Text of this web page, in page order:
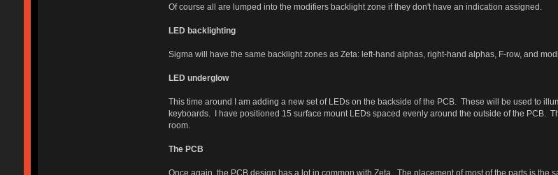
Of course all are lumped into the modifiers backlight zone if they don't have an indication assigned.
LED backlighting
Sigma will have the same backlight zones as Zeta: left-hand alphas, right-hand alphas, F-row, and
LED underglow
This time around I am adding a new set of LEDs on the backside of the PCB. These will be used to
keyboards. I have positioned 15 surface mount LEDs spaced evenly around the outside of the PCB.
room.
The PCB
Once again, the PCB design has a lot in common with Zeta. The placement of most of the parts is